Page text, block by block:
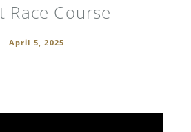
Race Course
April 5, 2025